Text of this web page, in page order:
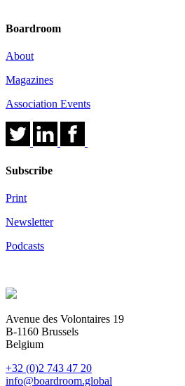
Boardroom
About
Magazines
Association Events
Subscribe
Print
Newsletter
Podcasts
Avenue des Volontaires 19
B-1160 Brussels
Belgium
+32 (0)2 743 47 20
info@boardroom.global